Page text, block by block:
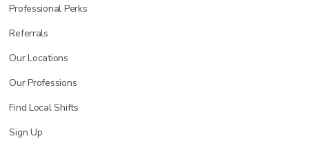
Professional Perks
Referrals
Our Locations
Our Professions
Find Local Shifts
Sign Up